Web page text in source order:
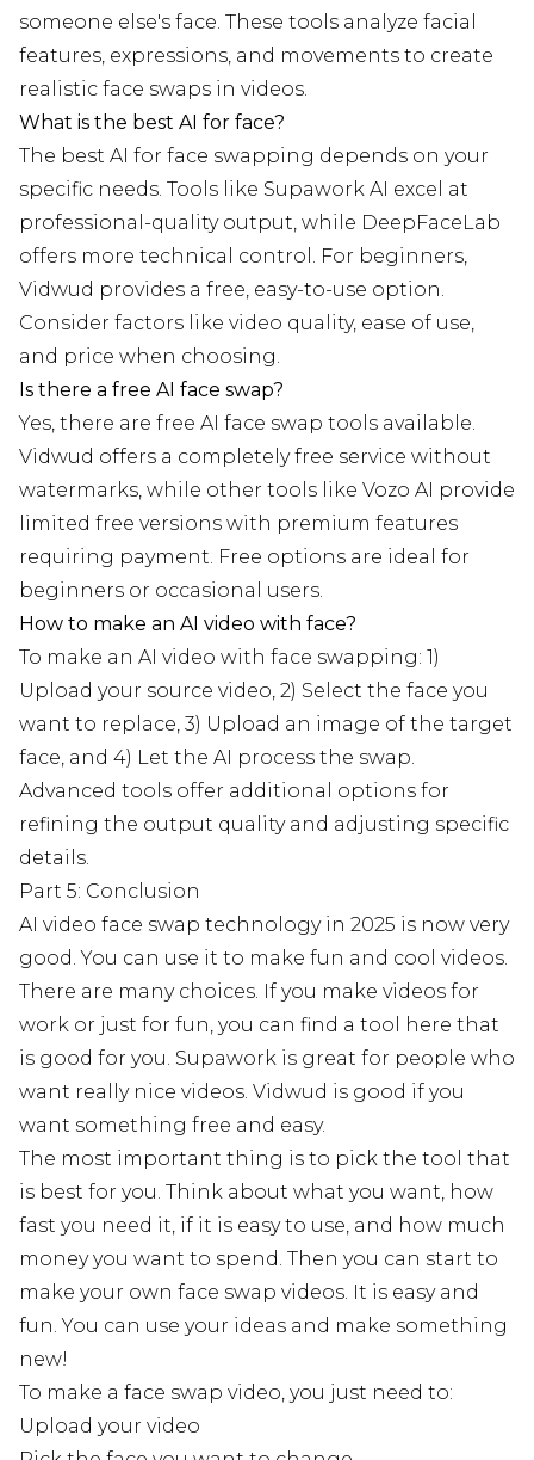
someone else's face. These tools analyze facial
features, expressions, and movements to create
realistic face swaps in videos.
What is the best AI for face?
The best AI for face swapping depends on your
specific needs. Tools like Supawork AI excel at
professional-quality output, while DeepFaceLab
offers more technical control. For beginners,
Vidwud provides a free, easy-to-use option.
Consider factors like video quality, ease of use,
and price when choosing.
Is there a free AI face swap?
Yes, there are free AI face swap tools available.
Vidwud offers a completely free service without
watermarks, while other tools like Vozo AI provide
limited free versions with premium features
requiring payment. Free options are ideal for
beginners or occasional users.
How to make an AI video with face?
To make an AI video with face swapping: 1)
Upload your source video, 2) Select the face you
want to replace, 3) Upload an image of the target
face, and 4) Let the AI process the swap.
Advanced tools offer additional options for
refining the output quality and adjusting specific
details.
Part 5: Conclusion
AI video face swap technology in 2025 is now very
good. You can use it to make fun and cool videos.
There are many choices. If you make videos for
work or just for fun, you can find a tool here that
is good for you. Supawork is great for people who
want really nice videos. Vidwud is good if you
want something free and easy.
The most important thing is to pick the tool that
is best for you. Think about what you want, how
fast you need it, if it is easy to use, and how much
money you want to spend. Then you can start to
make your own face swap videos. It is easy and
fun. You can use your ideas and make something
new!
To make a face swap video, you just need to:
Upload your video